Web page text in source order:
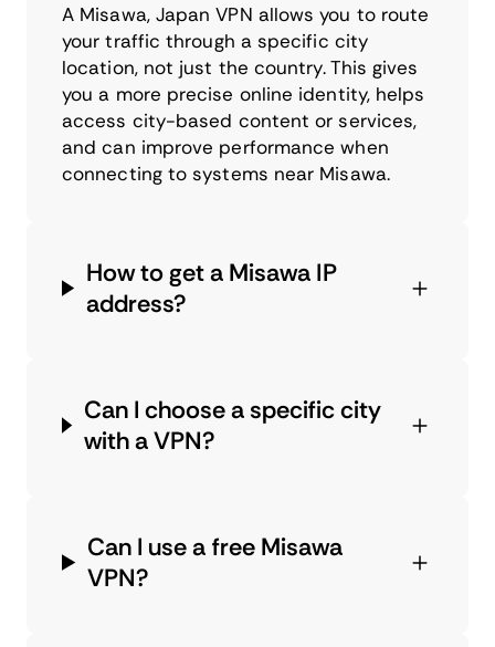
A Misawa, Japan VPN allows you to route
your traffic through a specific city
location, not just the country. This gives
you a more precise online identity, helps
access city-based content or services,
and can improve performance when
connecting to systems near Misawa.
How to get a Misawa IP
address?
Can I choose a specific city
with a VPN?
Can I use a free Misawa
VPN?